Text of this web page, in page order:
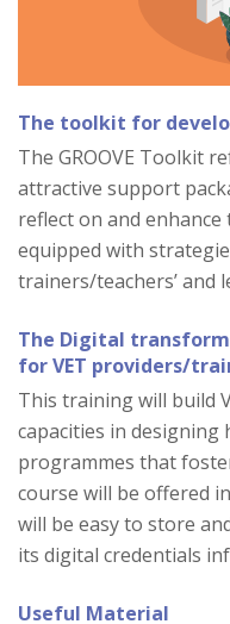
The toolkit for
The GROOVE Toolkit
attractive support
reflect on and
equipped with
trainers/teachers’ and
The Digital
for VET providers/
This training will build
capacities in designing
programmes that
course will be offered
will be easy to store
its digital credentials
Useful Material